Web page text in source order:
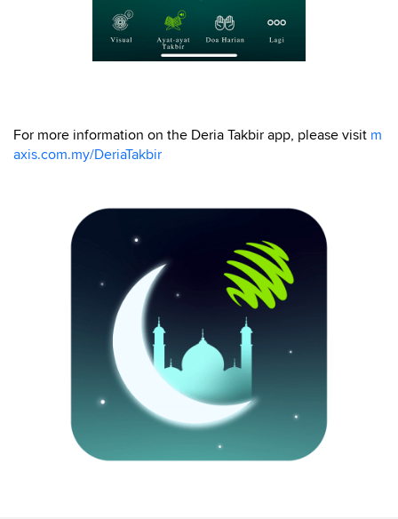
For more information on the Deria Takbir app, please visit m
axis.com.my/DeriaTakbir